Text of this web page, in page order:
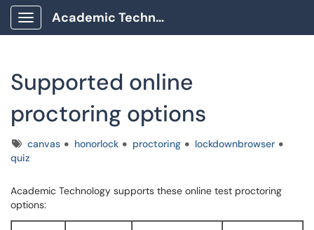
Show Applications Menu
Academic Technology Client Portal
Supported online
proctoring options
Tagscanvas honorlock proctoring
lockdownbrowser
quiz
Academic Technology supports these online test proctoring
options: